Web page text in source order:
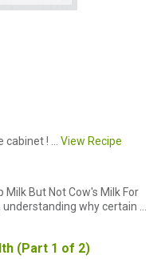
! ... View Recipe
Milk But Not Cow's Milk For
why certain ...
(Part 1 of 2)